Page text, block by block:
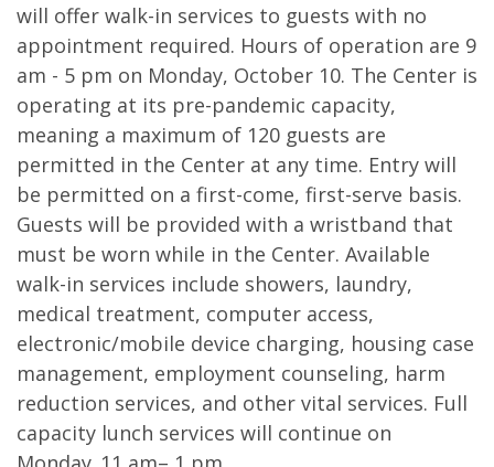
will offer walk-in services to guests with no
appointment required. Hours of operation are 9
am - 5 pm on Monday, October 10. The Center is
operating at its pre-pandemic capacity,
meaning a maximum of 120 guests are
permitted in the Center at any time. Entry will
be permitted on a first-come, first-serve basis.
Guests will be provided with a wristband that
must be worn while in the Center. Available
walk-in services include showers, laundry,
medical treatment, computer access,
electronic/mobile device charging, housing case
management, employment counseling, harm
reduction services, and other vital services. Full
capacity lunch services will continue on